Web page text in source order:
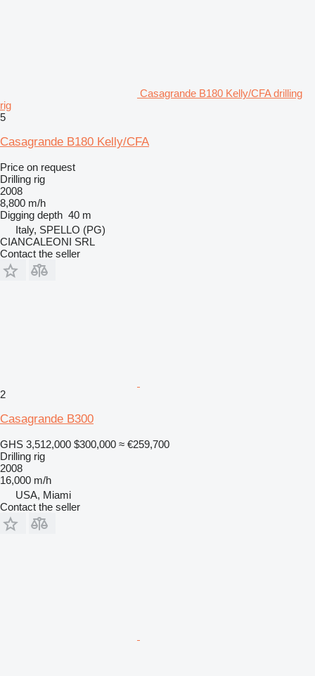
Casagrande B180 Kelly/CFA drilling
rig
5
Casagrande B180 Kelly/CFA
Price on request
Drilling rig
2008
8,800 m/h
Digging depth 40 m
Italy, SPELLO (PG)
CIANCALEONI SRL
Contact the seller
2
Casagrande B300
GHS 3,512,000 $300,000 ≈ €259,700
Drilling rig
2008
16,000 m/h
USA, Miami
Contact the seller